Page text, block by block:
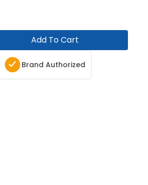
Add To Cart
Brand Authorized